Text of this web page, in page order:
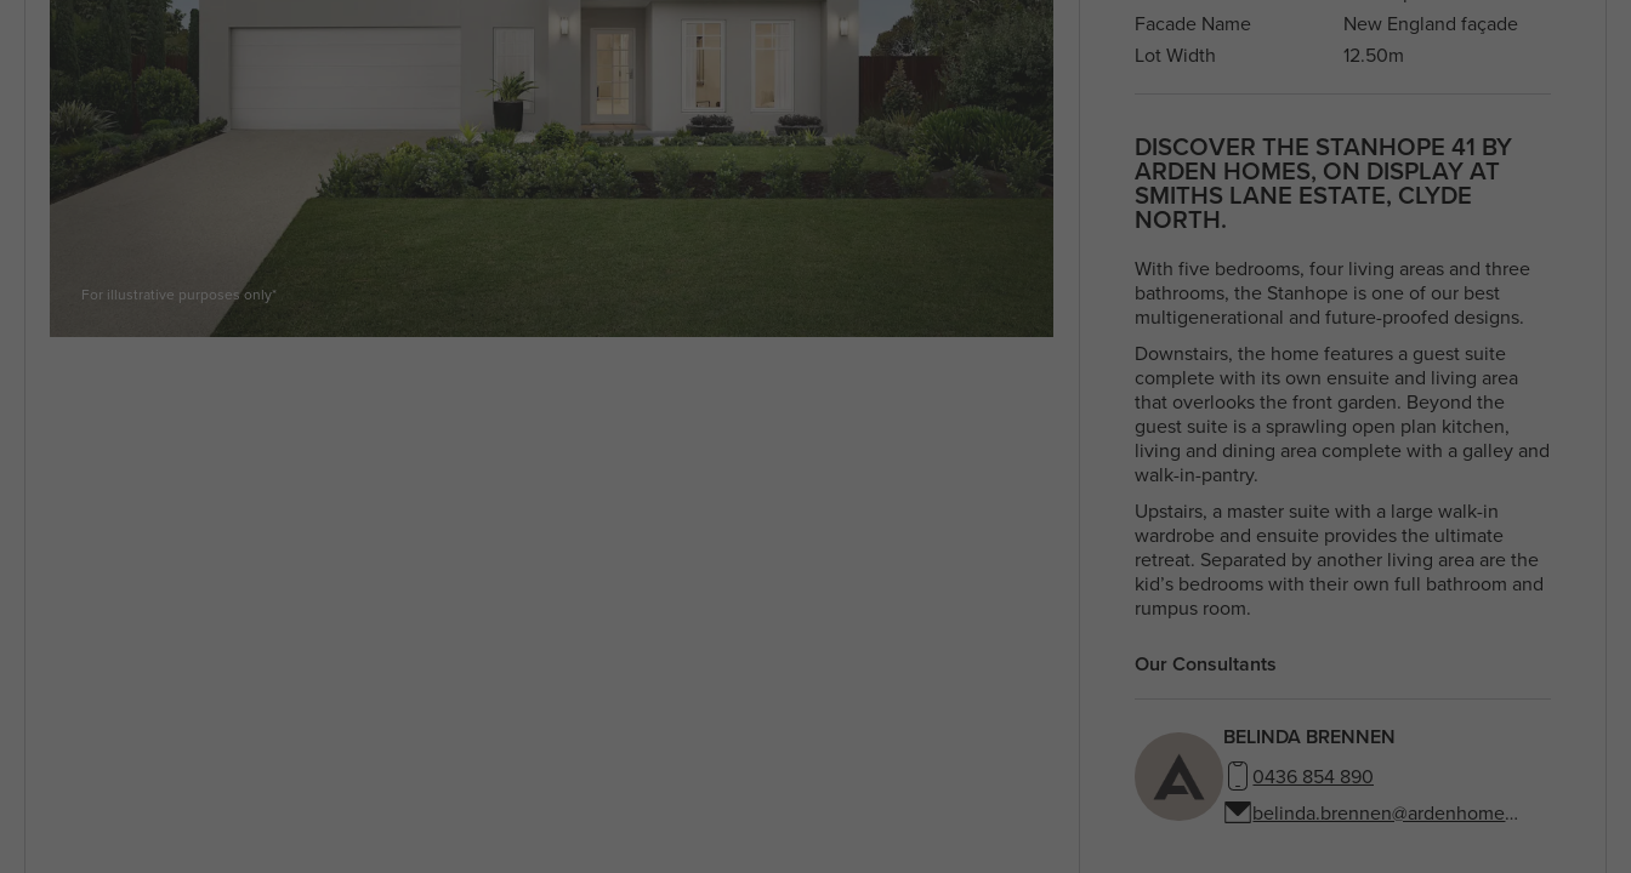
5 BEDROOM
VIEW ALL HOUSE DESIGNS
Arden Homes is truly a step
With a diverse community and a mix of
residents, North Melbourne offers a
heritage and contemporary life, making
For illustrative purposes only*
Facade Name
New England façade
Lot Width
12.50m
DISCOVER THE STANHOPE 41 BY
ARDEN HOMES, ON DISPLAY AT
SMITHS LANE ESTATE, CLYDE
NORTH.
With five bedrooms, four living areas and three
bathrooms, the Stanhope is one of our best
multigenerational and future-proofed designs.
Downstairs, the home features a guest suite
complete with its own ensuite and living area
that overlooks the front garden. Beyond the
guest suite is a sprawling open plan kitchen,
living and dining area complete with a galley and
walk-in-pantry.
Upstairs, a master suite with a large walk-in
wardrobe and ensuite provides the ultimate
retreat. Separated by another living area are the
kid’s bedrooms with their own full bathroom and
rumpus room.
Our Consultants
BELINDA BRENNEN
0436 854 890
belinda.brennen@ardenhomes.com.au